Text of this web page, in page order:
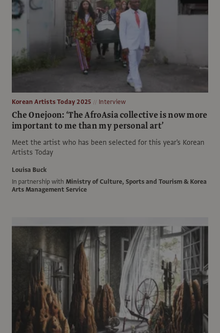
Korean Artists Today 2025 Interview
Che Onejoon: ‘The AfroAsia collective is now more
important to me than my personal art’
Meet the artist who has been selected for this year's Korean
Artists Today
Louisa Buck
In partnership with Ministry of Culture, Sports and Tourism & Korea
Arts Management Service